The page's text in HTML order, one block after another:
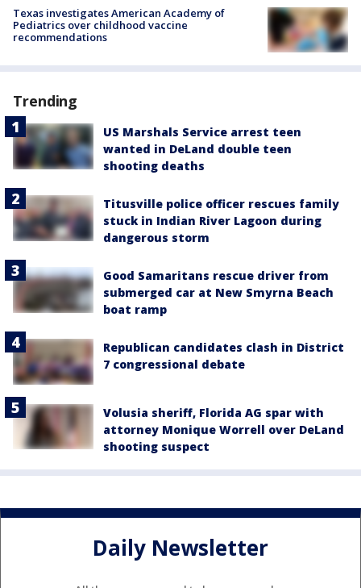
Texas investigates American Academy of
Pediatrics over childhood vaccine
recommendations
Trending
US Marshals Service arrest teen
wanted in DeLand double teen
shooting deaths
Titusville police officer rescues family
stuck in Indian River Lagoon during
dangerous storm
Good Samaritans rescue driver from
submerged car at New Smyrna Beach
boat ramp
Republican candidates clash in District
7 congressional debate
Volusia sheriff, Florida AG spar with
attorney Monique Worrell over DeLand
shooting suspect
Daily Newsletter